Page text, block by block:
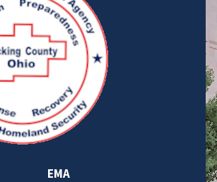
EMA